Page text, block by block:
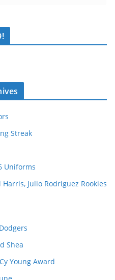
Streak
Uniforms
Julio Rodriguez Rookies
Shea
Young Award